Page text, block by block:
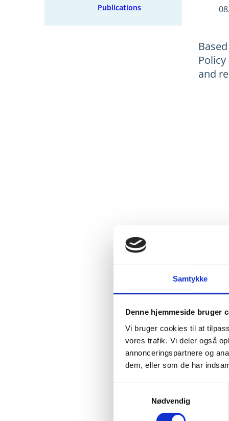
Samtykke
Denne hjemmeside bruger
Vi bruger cookies til at
vores trafik. Vi deler også
annonceringspartnere og
dem, eller som de har
Nødvendig
Publications
and